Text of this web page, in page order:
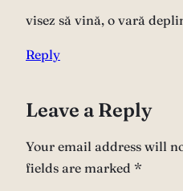
visez să vină, o vară
Reply
Leave a Reply
Your email address will
fields are marked *